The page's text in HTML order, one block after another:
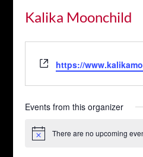
Kalika Moonchild
Website
https://
Events from this organizer
Notice There are no upcoming